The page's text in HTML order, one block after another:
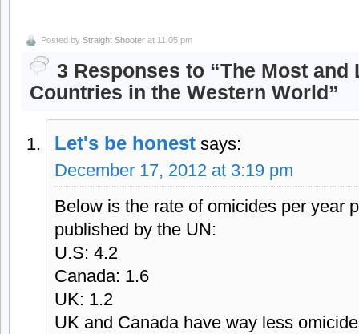
Posted by Straight Shooter at 11:05 pm
3 Responses to “The Most and
Countries in the Western World”
Let's be honest says:
December 17, 2012 at 3:19 pm
Below is the rate of omicides per year
published by the UN:
U.S: 4.2
Canada: 1.6
UK: 1.2
UK and Canada have way less